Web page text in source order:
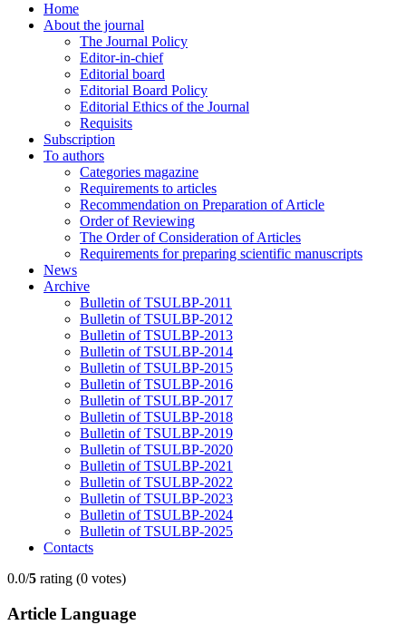
Home
About the journal
The Journal Policy
Editor-in-chief
Editorial board
Editorial Board Policy
Editorial Ethics of the Journal
Requisits
Subscription
To authors
Categories magazine
Requirements to articles
Recommendation on Preparation of Article
Order of Reviewing
The Order of Consideration of Articles
Requirements for preparing scientific manuscripts
News
Archive
Bulletin of TSULBP-2011
Bulletin of TSULBP-2012
Bulletin of TSULBP-2013
Bulletin of TSULBP-2014
Bulletin of TSULBP-2015
Bulletin of TSULBP-2016
Bulletin of TSULBP-2017
Bulletin of TSULBP-2018
Bulletin of TSULBP-2019
Bulletin of TSULBP-2020
Bulletin of TSULBP-2021
Bulletin of TSULBP-2022
Bulletin of TSULBP-2023
Bulletin of TSULBP-2024
Bulletin of TSULBP-2025
Contacts
0.0/5 rating (0 votes)
Article Language